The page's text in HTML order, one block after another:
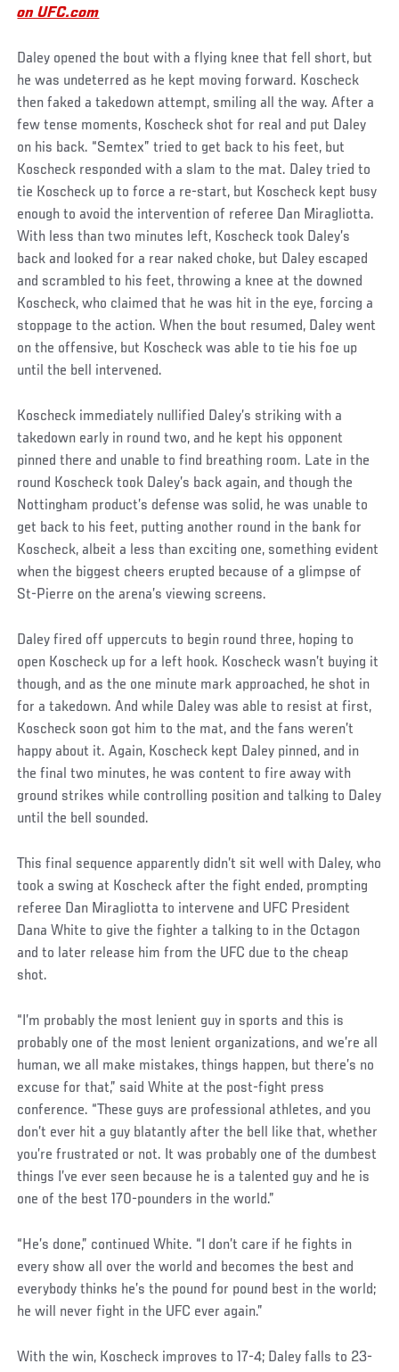
on UFC.com
Daley opened the bout with a flying knee that fell short, but
he was undeterred as he kept moving forward. Koscheck
then faked a takedown attempt, smiling all the way. After a
few tense moments, Koscheck shot for real and put Daley
on his back. “Semtex” tried to get back to his feet, but
Koscheck responded with a slam to the mat. Daley tried to
tie Koscheck up to force a re-start, but Koscheck kept busy
enough to avoid the intervention of referee Dan Miragliotta.
With less than two minutes left, Koscheck took Daley’s
back and looked for a rear naked choke, but Daley escaped
and scrambled to his feet, throwing a knee at the downed
Koscheck, who claimed that he was hit in the eye, forcing a
stoppage to the action. When the bout resumed, Daley went
on the offensive, but Koscheck was able to tie his foe up
until the bell intervened.
Koscheck immediately nullified Daley’s striking with a
takedown early in round two, and he kept his opponent
pinned there and unable to find breathing room. Late in the
round Koscheck took Daley’s back again, and though the
Nottingham product’s defense was solid, he was unable to
get back to his feet, putting another round in the bank for
Koscheck, albeit a less than exciting one, something evident
when the biggest cheers erupted because of a glimpse of
St-Pierre on the arena’s viewing screens.
Daley fired off uppercuts to begin round three, hoping to
open Koscheck up for a left hook. Koscheck wasn’t buying it
though, and as the one minute mark approached, he shot in
for a takedown. And while Daley was able to resist at first,
Koscheck soon got him to the mat, and the fans weren’t
happy about it. Again, Koscheck kept Daley pinned, and in
the final two minutes, he was content to fire away with
ground strikes while controlling position and talking to Daley
until the bell sounded.
This final sequence apparently didn’t sit well with Daley, who
took a swing at Koscheck after the fight ended, prompting
referee Dan Miragliotta to intervene and UFC President
Dana White to give the fighter a talking to in the Octagon
and to later release him from the UFC due to the cheap
shot.
“I’m probably the most lenient guy in sports and this is
probably one of the most lenient organizations, and we’re all
human, we all make mistakes, things happen, but there’s no
excuse for that,” said White at the post-fight press
conference. “These guys are professional athletes, and you
don’t ever hit a guy blatantly after the bell like that, whether
you’re frustrated or not. It was probably one of the dumbest
things I’ve ever seen because he is a talented guy and he is
one of the best 170-pounders in the world.”
“He’s done,” continued White. “I don’t care if he fights in
every show all over the world and becomes the best and
everybody thinks he’s the pound for pound best in the world;
he will never fight in the UFC ever again.”
With the win, Koscheck improves to 17-4; Daley falls to 23-